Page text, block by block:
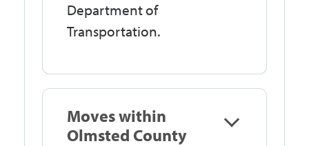
Department of
Transportation.
Moves within
Olmsted County